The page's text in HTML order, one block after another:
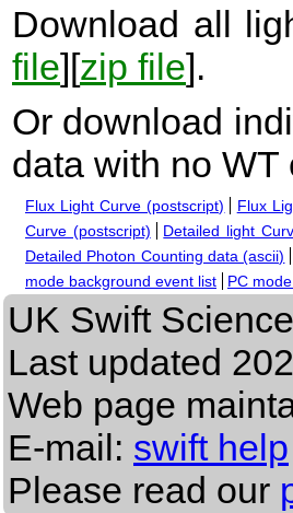
Download all
file][zip file].
Or download
data with no WT
Flux Light Curve (postscript) Flux
Curve (postscript)
Detailed light
Detailed Photon Counting data (ascii)
mode background event list
PC
UK Swift
Last updated
Web page
E-mail: swift help
Please read our